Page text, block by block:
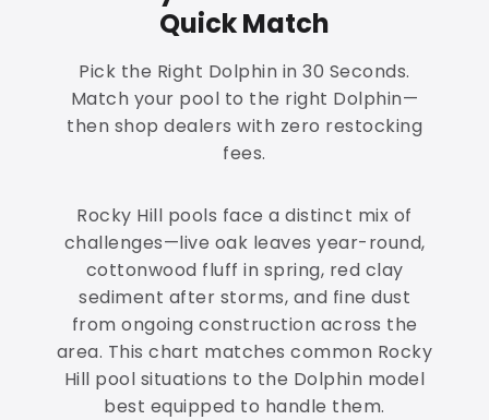
Quick Match
Pick the Right Dolphin in 30 Seconds.
Match your pool to the right Dolphin—
then shop dealers with zero restocking
fees.
Rocky Hill pools face a distinct mix of
challenges—live oak leaves year-round,
cottonwood fluff in spring, red clay
sediment after storms, and fine dust
from ongoing construction across the
area. This chart matches common Rocky
Hill pool situations to the Dolphin model
best equipped to handle them.